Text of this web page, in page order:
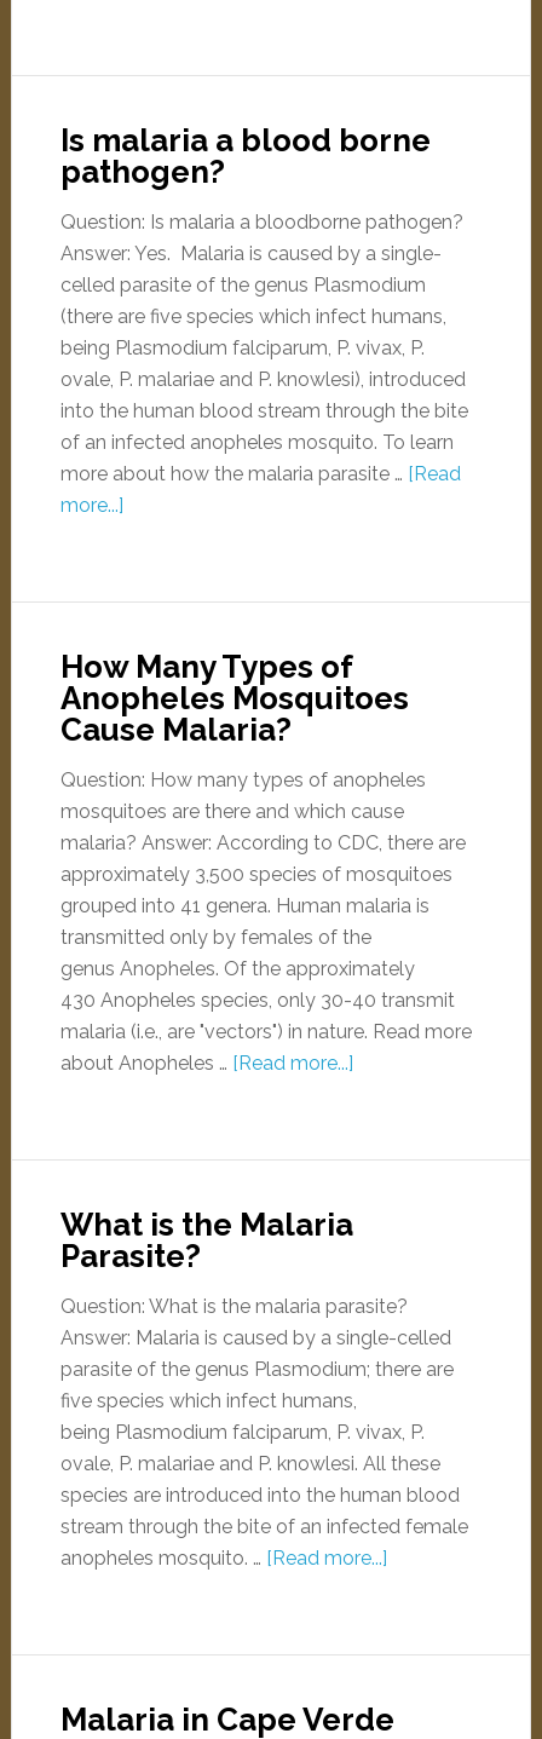
Is malaria a blood borne
pathogen?
Question: Is malaria a bloodborne pathogen?
Answer: Yes. Malaria is caused by a single-
celled parasite of the genus Plasmodium
(there are five species which infect humans,
being Plasmodium falciparum, P. vivax, P.
ovale, P. malariae and P. knowlesi), introduced
into the human blood stream through the bite
of an infected anopheles mosquito. To learn
more about how the malaria parasite … [Read
more...]
How Many Types of
Anopheles Mosquitoes
Cause Malaria?
Question: How many types of anopheles
mosquitoes are there and which cause
malaria? Answer: According to CDC, there are
approximately 3,500 species of mosquitoes
grouped into 41 genera. Human malaria is
transmitted only by females of the
genus Anopheles. Of the approximately
430 Anopheles species, only 30-40 transmit
malaria (i.e., are "vectors") in nature. Read more
about Anopheles … [Read more...]
What is the Malaria
Parasite?
Question: What is the malaria parasite?
Answer: Malaria is caused by a single-celled
parasite of the genus Plasmodium; there are
five species which infect humans,
being Plasmodium falciparum, P. vivax, P.
ovale, P. malariae and P. knowlesi. All these
species are introduced into the human blood
stream through the bite of an infected female
anopheles mosquito. … [Read more...]
Malaria in Cape Verde